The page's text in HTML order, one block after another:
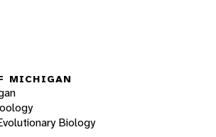
MICHIGAN
Biology